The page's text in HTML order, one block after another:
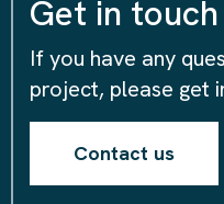
Get in touch
If you have any
project, please get
Contact us